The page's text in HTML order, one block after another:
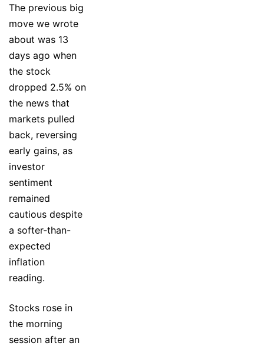
The previous big
move we wrote
about was 13
days ago when
the stock
dropped 2.5% on
the news that
markets pulled
back, reversing
early gains, as
investor
sentiment
remained
cautious despite
a softer-than-
expected
inflation
reading.
Stocks rose in
the morning
session after an